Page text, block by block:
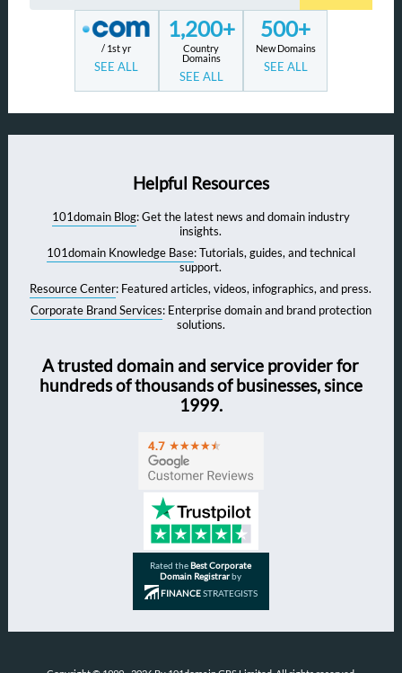
/ 1st yr
SEE ALL
1,200+
Country
Domains
SEE ALL
500+
New Domains
SEE ALL
Helpful Resources
101domain Blog: Get the latest news and domain industry
insights.
101domain Knowledge Base: Tutorials, guides, and technical
support.
Resource Center: Featured articles, videos, infographics, and press.
Corporate Brand Services: Enterprise domain and brand protection
solutions.
A trusted domain and service provider for
hundreds of thousands of businesses, since
1999.
Rated theBest Corporate
Domain Registrarby
FINANCESTRATEGISTS